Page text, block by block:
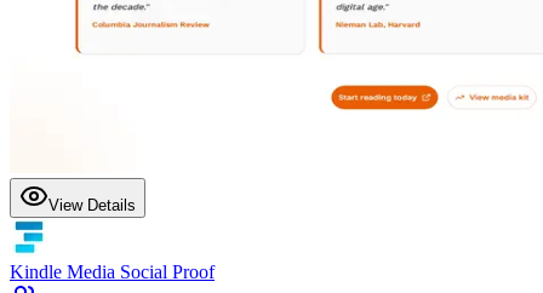
View Details
Kindle Media Social Proof